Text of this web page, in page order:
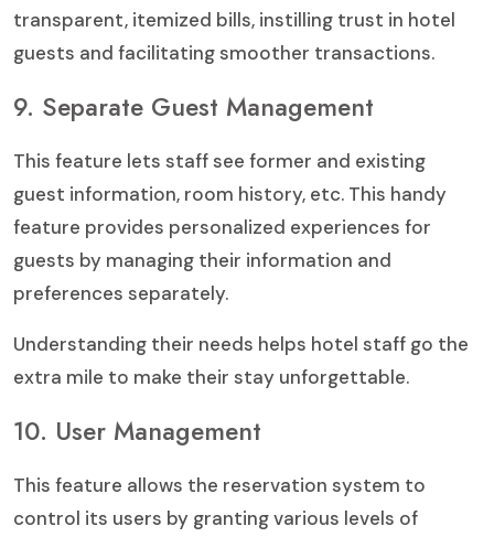
transparent, itemized bills, instilling trust in hotel
guests and facilitating smoother transactions.
9. Separate Guest Management
This feature lets staff see former and existing
guest information, room history, etc. This handy
feature provides personalized experiences for
guests by managing their information and
preferences separately.
Understanding their needs helps hotel staff go the
extra mile to make their stay unforgettable.
10. User Management
This feature allows the reservation system to
control its users by granting various levels of